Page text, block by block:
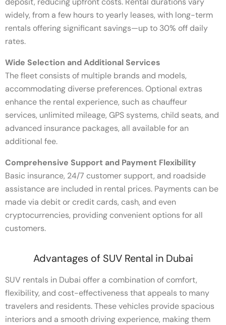
widely, from a few hours to yearly leases, with long-term
rentals offering significant savings—up to 30% off daily
rates.
Wide Selection and Additional Services
The fleet consists of multiple brands and models,
accommodating diverse preferences. Optional extras
enhance the rental experience, such as chauffeur
services, unlimited mileage, GPS systems, child seats, and
advanced insurance packages, all available for an
additional fee.
Comprehensive Support and Payment Flexibility
Basic insurance, 24/7 customer support, and roadside
assistance are included in rental prices. Payments can be
made via debit or credit cards, cash, and even
cryptocurrencies, providing convenient options for all
customers.
Advantages of SUV Rental in Dubai
SUV rentals in Dubai offer a combination of comfort,
flexibility, and cost-effectiveness that appeals to many
travelers and residents. These vehicles provide spacious
interiors and a smooth driving experience, making them